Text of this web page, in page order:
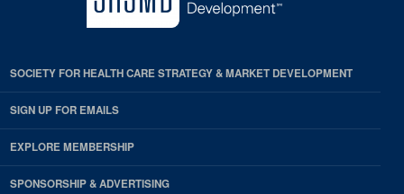
SOCIETY FOR HEALTH CARE STRATEGY & MARKET DEVELOPMENT
SIGN UP FOR EMAILS
EXPLORE MEMBERSHIP
SPONSORSHIP & ADVERTISING